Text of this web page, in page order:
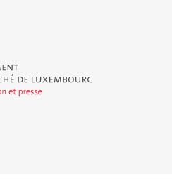
de Luxembourg - Service